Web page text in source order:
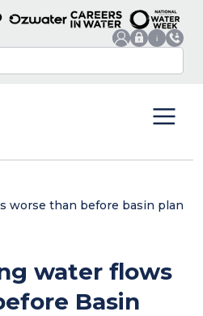
worse than before basin plan
water flows
Basin